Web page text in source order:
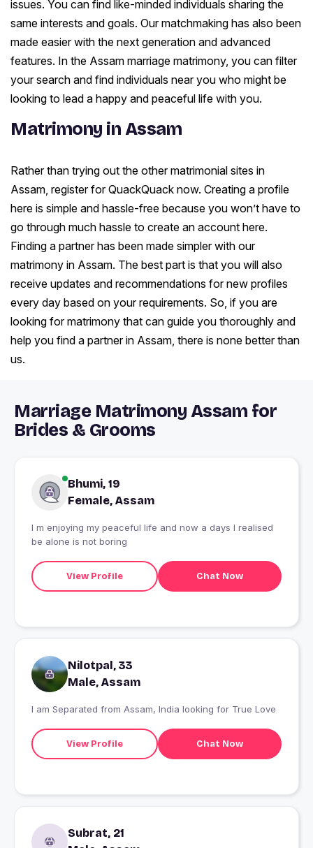
issues. You can find like-minded individuals sharing the
same interests and goals. Our matchmaking has also been
made easier with the next generation and advanced
features. In the Assam marriage matrimony, you can filter
your search and find individuals near you who might be
looking to lead a happy and peaceful life with you.
Matrimony in Assam
Rather than trying out the other matrimonial sites in
Assam, register for QuackQuack now. Creating a profile
here is simple and hassle-free because you won’t have to
go through much hassle to create an account here.
Finding a partner has been made simpler with our
matrimony in Assam. The best part is that you will also
receive updates and recommendations for new profiles
every day based on your requirements. So, if you are
looking for matrimony that can guide you thoroughly and
help you find a partner in Assam, there is none better than
us.
Marriage Matrimony Assam for
Brides & Grooms
Bhumi, 19
Female, Assam
I m enjoying my peaceful life and now a days I realised
be alone is not boring
View Profile Chat Now
Nilotpal, 33
Male, Assam
I am Separated from Assam, India looking for True Love
View Profile Chat Now
Subrat, 21